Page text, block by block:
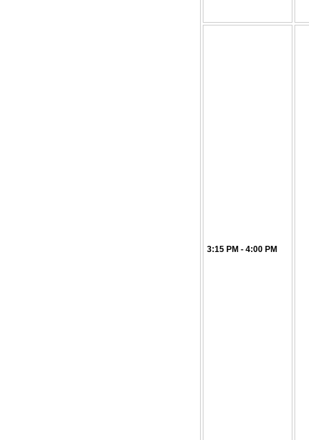
3:15 PM - 4:00 PM